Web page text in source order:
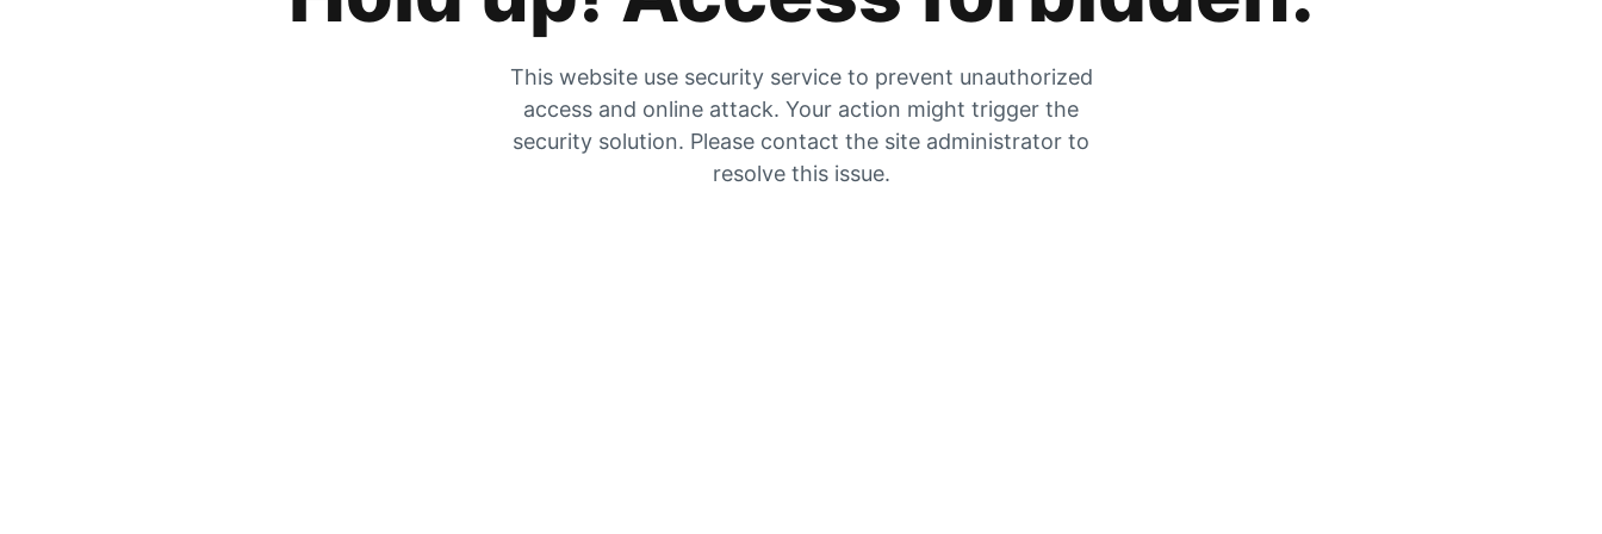
This website use security service to prevent unauthorized
access and online attack. Your action might trigger the
security solution. Please contact the site administrator to
resolve this issue.